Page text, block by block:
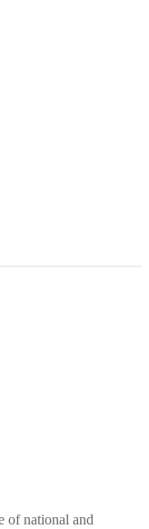
of national and